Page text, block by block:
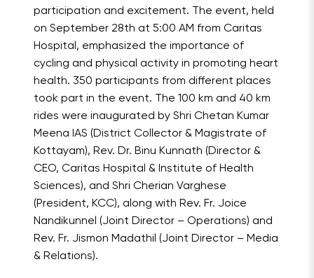
participation and excitement. The event, held
on September 28th at 5:00 AM from Caritas
Hospital, emphasized the importance of
cycling and physical activity in promoting heart
health. 350 participants from different places
took part in the event. The 100 km and 40 km
rides were inaugurated by Shri Chetan Kumar
Meena IAS (District Collector & Magistrate of
Kottayam), Rev. Dr. Binu Kunnath (Director &
CEO, Caritas Hospital & Institute of Health
Sciences), and Shri Cherian Varghese
(President, KCC), along with Rev. Fr. Joice
Nandikunnel (Joint Director – Operations) and
Rev. Fr. Jismon Madathil (Joint Director – Media
& Relations).